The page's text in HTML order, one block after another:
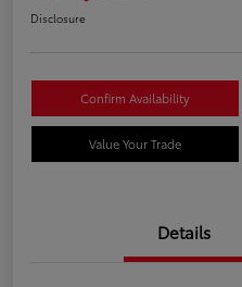
Disclosure
Confirm Availability
Value Your Trade
Details